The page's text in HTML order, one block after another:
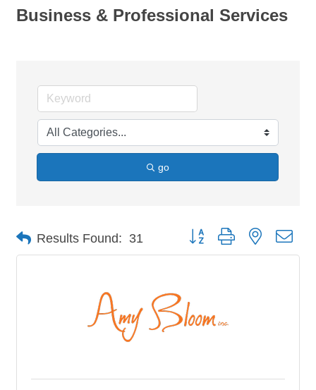
Business & Professional Services
go
Results Found: 31 Button group with nested